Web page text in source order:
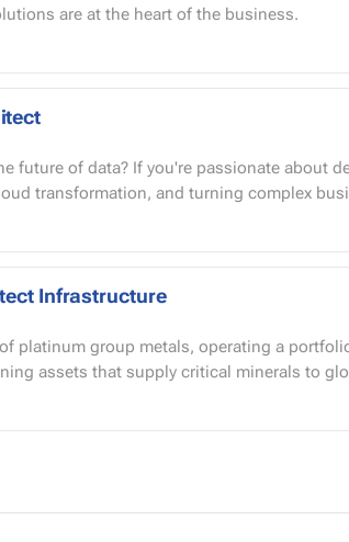
are at the heart of the business.
about designing world-class data
transformation, and turning complex
Infrastructure
platinum group metals, operating a
assets that supply critical minerals to